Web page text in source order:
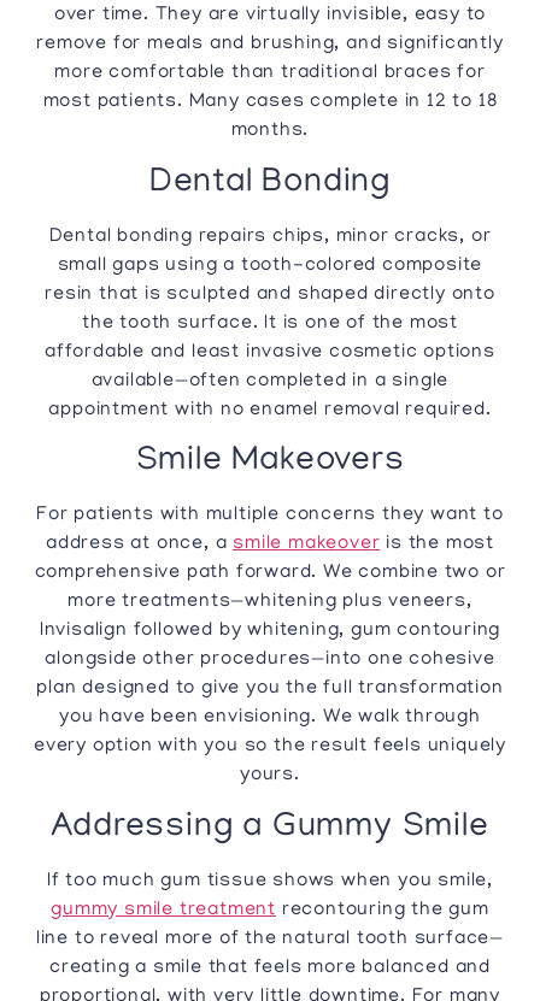
over time. They are virtually invisible, easy to
remove for meals and brushing, and significantly
more comfortable than traditional braces for
most patients. Many cases complete in 12 to 18
months.
Dental Bonding
Dental bonding repairs chips, minor cracks, or
small gaps using a tooth-colored composite
resin that is sculpted and shaped directly onto
the tooth surface. It is one of the most
affordable and least invasive cosmetic options
available—often completed in a single
appointment with no enamel removal required.
Smile Makeovers
For patients with multiple concerns they want to
address at once, asmile makeoveris the most
comprehensive path forward. We combine two or
more treatments—whitening plus veneers,
Invisalign followed by whitening, gum contouring
alongside other procedures—into one cohesive
plan designed to give you the full transformation
you have been envisioning. We walk through
every option with you so the result feels uniquely
yours.
Addressing a Gummy Smile
If too much gum tissue shows when you smile,
gummy smile treatment recontouring the gum
line to reveal more of the natural tooth surface—
creating a smile that feels more balanced and